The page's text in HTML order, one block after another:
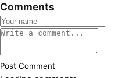
Comments
Post Comment